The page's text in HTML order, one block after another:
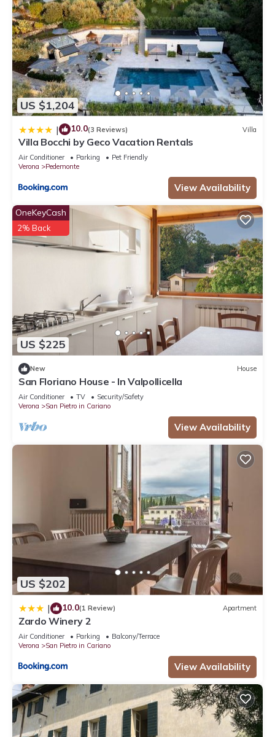
US $1,204
| 10.0(3 Reviews) Villa
Villa Bocchi by Geco Vacation Rentals
Air Conditioner Parking
Pet Friendly
Verona
Pedemonte
View Availability
US $225
OneKeyCash
2% Back
New House
San Floriano House - In Valpollicella
Air Conditioner TV
Security/Safety
Verona
San Pietro in Cariano
View Availability
US $202
| 10.0(1 Review) Apartment
Zardo Winery 2
Air Conditioner Parking
Balcony/Terrace
Verona
San Pietro in Cariano
View Availability